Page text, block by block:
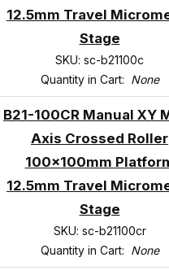
12.5mm Travel
Stage
SKU: sc-b21100c
Quantity in Cart: None
B21-100CR Manual XY
Axis Crossed Roller
100x100mm
12.5mm Travel
Stage
SKU: sc-b21100cr
Quantity in Cart: None